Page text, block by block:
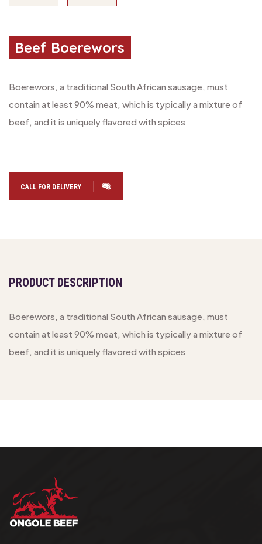
Beef Boerewors
Boerewors, a traditional South African sausage, must
contain at least 90% meat, which is typically a mixture of
beef, and it is uniquely flavored with spices
CALL FOR DELIVERY
PRODUCT DESCRIPTION
Boerewors, a traditional South African sausage, must
contain at least 90% meat, which is typically a mixture of
beef, and it is uniquely flavored with spices